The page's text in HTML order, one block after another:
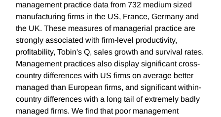
management practice data from 732 medium sized
manufacturing firms in the US, France, Germany and
the UK. These measures of managerial practice are
strongly associated with firm-level productivity,
profitability, Tobin's Q, sales growth and survival rates.
Management practices also display significant cross-
country differences with US firms on average better
managed than European firms, and significant within-
country differences with a long tail of extremely badly
managed firms. We find that poor management